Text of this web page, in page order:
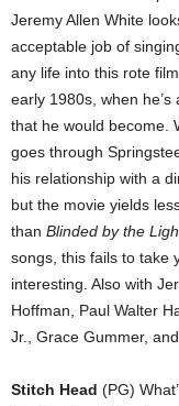
Jeremy Allen White
acceptable job of
any life into this rote
early 1980s, when
that he would become.
goes through
his relationship with a
but the movie yields
than Blinded by the
songs, this fails to take
interesting. Also with
Hoffman, Paul Walter
Jr., Grace Gummer,
Stitch Head (PG)